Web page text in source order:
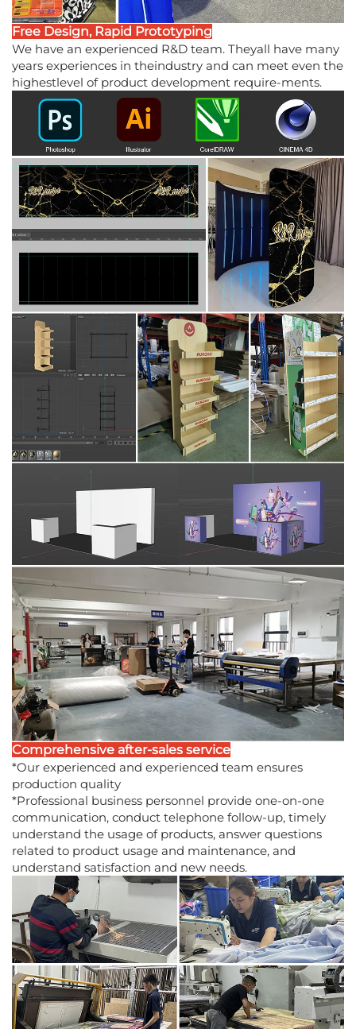
Free Design, Rapid Prototyping
We have an experienced R&D team. Theyall have many
years experiences in theindustry and can meet even the
highestlevel of product development require-ments.
Comprehensive after-sales service
*Our experienced and experienced team ensures
production quality
*Professional business personnel provide one-on-one
communication, conduct telephone follow-up, timely
understand the usage of products, answer questions
related to product usage and maintenance, and
understand satisfaction and new needs.